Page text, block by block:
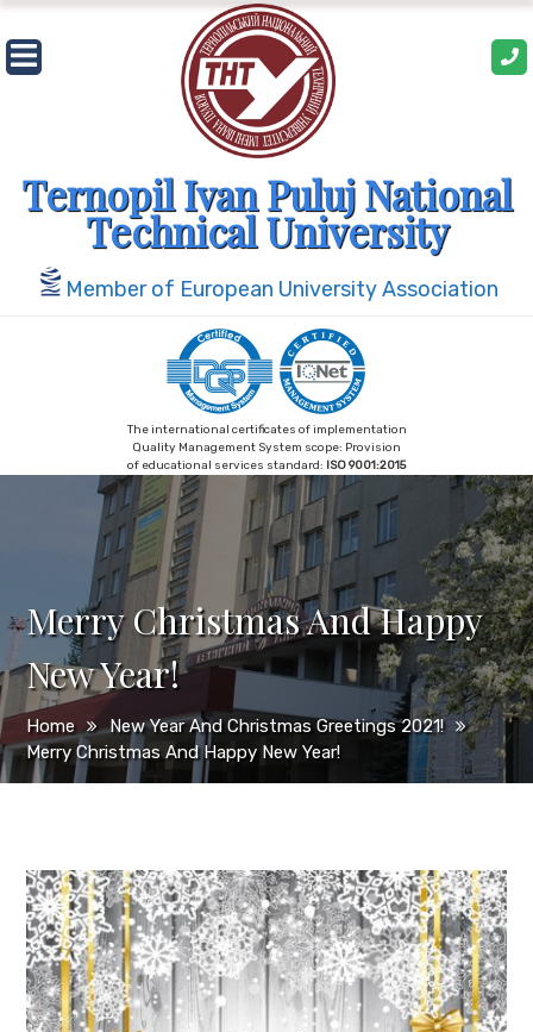
Skip
to
content
Ternopil Ivan Puluj National
Technical University
Member of European University Association
The international certificates of implementation
Quality Management System scope: Provision
of educational services standard: ISO 9001:2015
Merry Christmas And Happy
New Year!
Home
New Year And Christmas Greetings 2021!
Merry Christmas And Happy New Year!